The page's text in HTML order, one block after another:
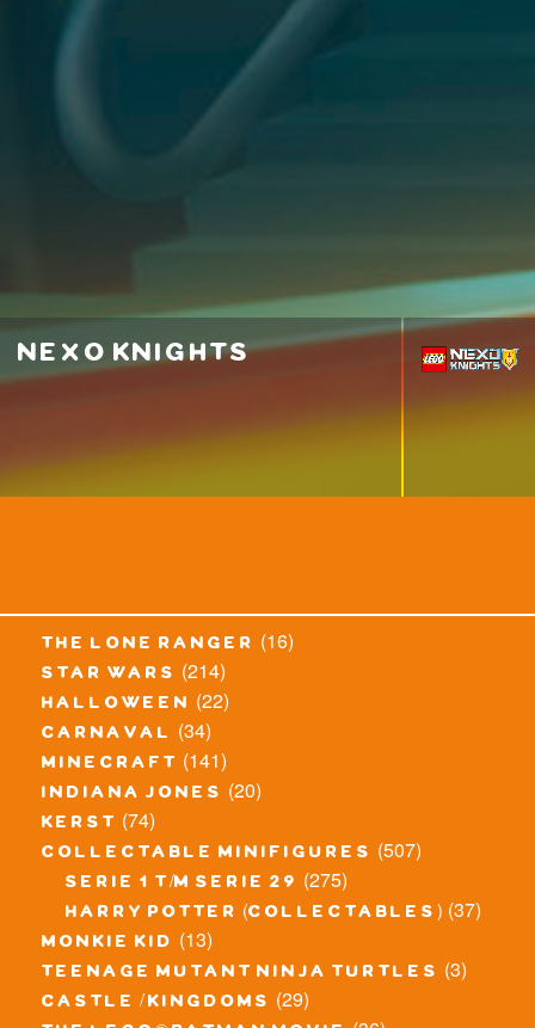
nexo knights
the lone ranger (16)
star wars (214)
halloween (22)
carnaval (34)
minecraft (141)
indiana jones (20)
kerst (74)
collectable minifigures (507)
serie 1 t/m serie 29 (275)
harry potter (collectables) (37)
monkie kid (13)
teenage mutant ninja turtles (3)
castle / kingdoms (29)